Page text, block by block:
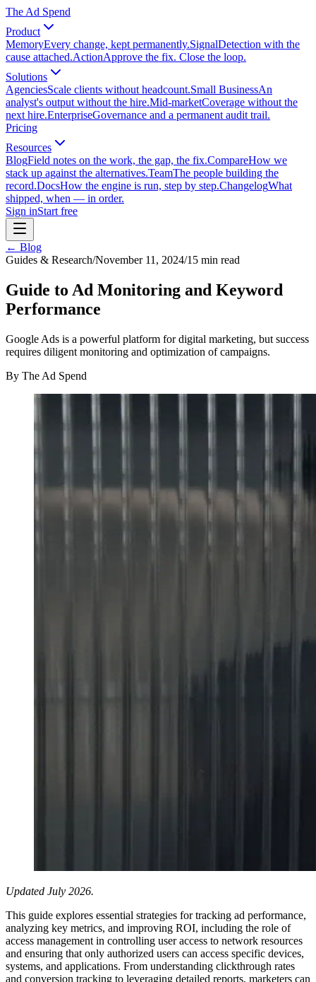
The Ad Spend
Product
MemoryEvery change, kept permanently.SignalDetection with the
cause attached.ActionApprove the fix. Close the loop.
Solutions
AgenciesScale clients without headcount.Small BusinessAn
analyst's output without the hire.Mid-marketCoverage without the
next hire.EnterpriseGovernance and a permanent audit trail.
Pricing
Resources
BlogField notes on the work, the gap, the fix.CompareHow we
stack up against the alternatives.TeamThe people building the
record.DocsHow the engine is run, step by step.ChangelogWhat
shipped, when — in order.
Sign inStart free
← Blog
Guides & Research/November 11, 2024/15 min read
Guide to Ad Monitoring and Keyword
Performance
Google Ads is a powerful platform for digital marketing, but success
requires diligent monitoring and optimization of campaigns.
By The Ad Spend
Updated July 2026.
This guide explores essential strategies for tracking ad performance,
analyzing key metrics, and improving ROI, including the role of
access management in controlling user access to network resources
and ensuring that only authorized users can access specific devices,
systems, and applications. From understanding clickthrough rates
and conversion tracking to leveraging detailed reports, marketers can